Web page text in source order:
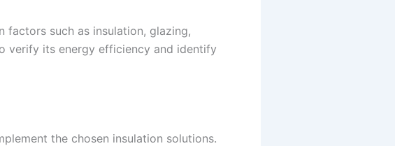
factors such as insulation, glazing,
verify its energy efficiency and identify
the chosen insulation solutions.